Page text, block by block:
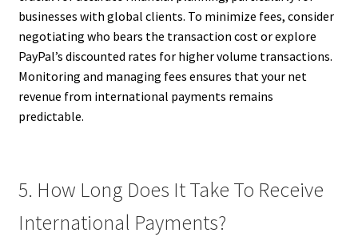
businesses with global clients. To minimize fees, consider
negotiating who bears the transaction cost or explore
PayPal’s discounted rates for higher volume transactions.
Monitoring and managing fees ensures that your net
revenue from international payments remains
predictable.
5. How Long Does It Take To Receive
International Payments?